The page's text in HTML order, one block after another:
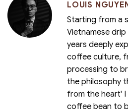
LOUIS
Starting from a
Vietnamese
years deeply
coffee culture,
processing to
the philosophy
from the heart'
coffee bean to